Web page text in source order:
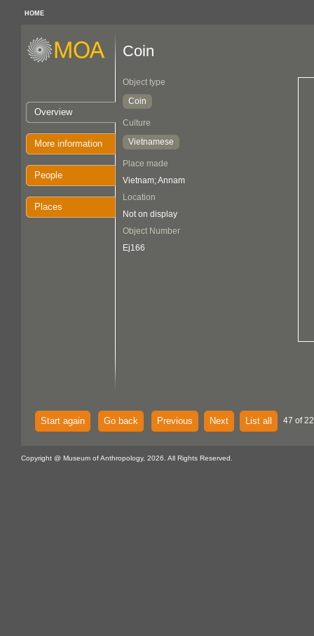
HOME
Overview
More information
People
Places
Coin
Object type
Coin
Culture
Vietnamese
Place made
Vietnam; Annam
Location
Not on display
Object Number
Ej166
Start again Go back Previous Next List all 47 of
Copyright @ Museum of Anthropology, 2026. All Rights Reserved.